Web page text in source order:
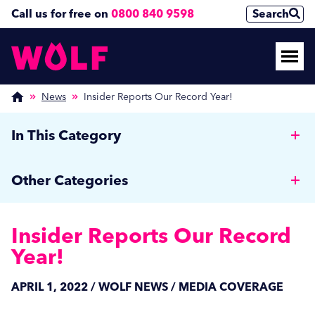
Call us for free on 0800 840 9598 Search
News Insider Reports Our Record Year!
Insider Reports Our Record
Year!
APRIL 1, 2022 / WOLF NEWS / MEDIA COVERAGE
In This Category
Ironer
Efficiency with Auto Dosing
for Autumn and Beyond
Other Categories
Media Coverage